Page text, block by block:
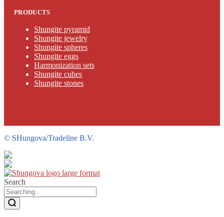
PRODUCTS
Shungite pyramid
Shungite jewelry
Shungite spheres
Shungite eggs
Harmonization sets
Shungite cubes
Shungite stones
© SHungova/Tradeline B.V.
Search